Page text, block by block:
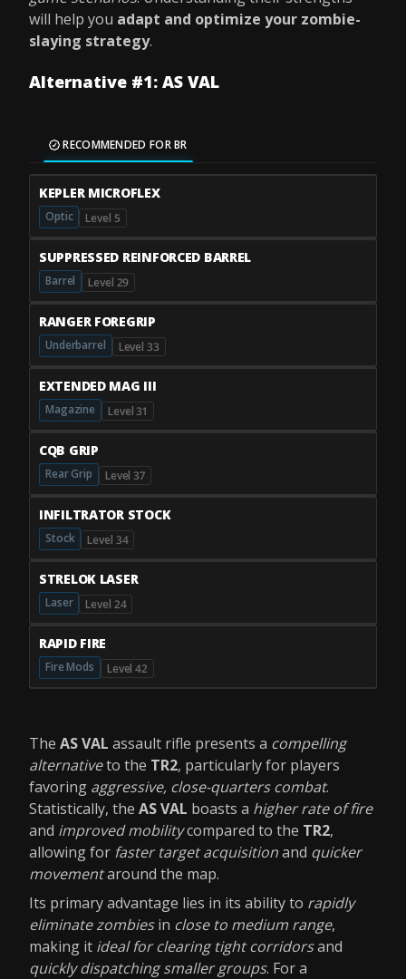
will help you adapt and optimize your zombie-
slaying strategy.
Alternative #1: AS VAL
RECOMMENDED FOR BR
KEPLER MICROFLEX
Optic Level 5
SUPPRESSED REINFORCED BARREL
Barrel Level 29
RANGER FOREGRIP
Underbarrel Level 33
EXTENDED MAG III
Magazine Level 31
CQB GRIP
Rear Grip Level 37
INFILTRATOR STOCK
Stock Level 34
STRELOK LASER
Laser Level 24
RAPID FIRE
Fire Mods Level 42
The AS VAL assault rifle presents a compelling
alternativeto the TR2, particularly for players
favoring aggressive, close-quarters combat.
Statistically, the AS VAL boasts a higher rate of fire
and improved mobilitycompared to the TR2,
allowing for faster target acquisitionand quicker
movementaround the map.
Its primary advantage lies in its ability to rapidly
eliminate zombiesin close to medium range,
making it ideal for clearing tight corridorsand
quickly dispatching smaller groups. For a